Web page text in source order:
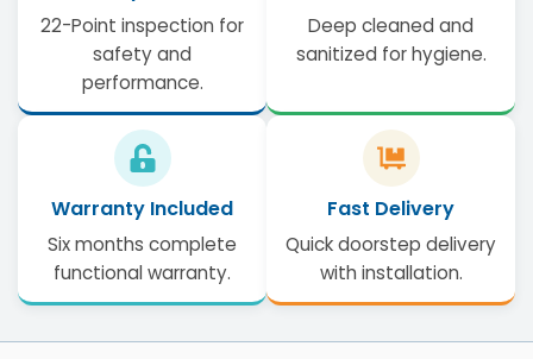
22-Point inspection for
safety and
performance.
Deep cleaned and
sanitized for hygiene.
Warranty Included
Six months complete
functional warranty.
Fast Delivery
Quick doorstep delivery
with installation.